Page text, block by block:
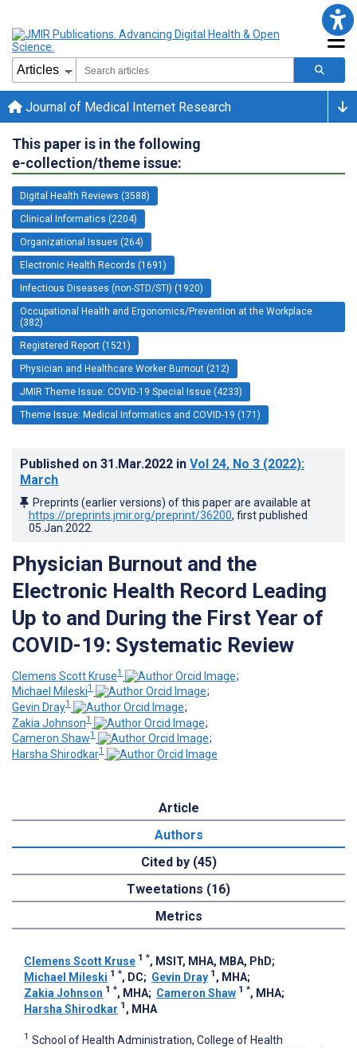
Journal of Medical Internet Research
This paper is in the following
e-collection/theme issue:
Digital Health Reviews (3588)
Clinical Informatics (2204)
Organizational Issues (264)
Electronic Health Records (1691)
Infectious Diseases (non-STD/STI) (1920)
Occupational Health and Ergonomics/Prevention at the Workplace
(382)
Registered Report (1521)
Physician and Healthcare Worker Burnout (212)
JMIR Theme Issue: COVID-19 Special Issue (4233)
Theme Issue: Medical Informatics and COVID-19 (171)
Published on 31.Mar.2022 in Vol 24, No 3 (2022):
March
Preprints (earlier versions) of this paper are available at
https://preprints.jmir.org/preprint/36200, first published
05.Jan.2022
Physician Burnout and the
Electronic Health Record Leading
Up to and During the First Year of
COVID-19: Systematic Review
Clemens Scott Kruse1
;
Michael Mileski1
;
Gevin Dray1
;
Zakia Johnson1
;
Cameron Shaw1
;
Harsha Shirodkar1
Article
Authors
Cited by (45)
Tweetations (16)
Metrics
Clemens Scott Kruse 1 *, MSIT, MHA, MBA, PhD;
Michael Mileski 1 *, DC; Gevin Dray 1 , MHA;
Zakia Johnson 1 *, MHA; Cameron Shaw 1 *, MHA;
Harsha Shirodkar 1 , MHA
1 School of Health Administration, College of Health